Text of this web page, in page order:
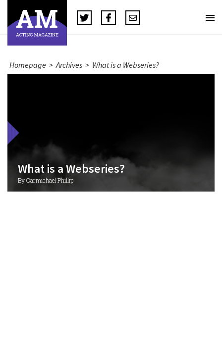
Homepage > Archives > What is a Webseries?
What is a Webseries?
By Carmichael Phillip